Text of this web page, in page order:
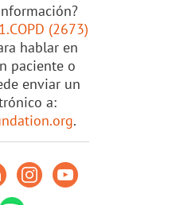
(2673)
hablar en
paciente o
enviar un
a:
.